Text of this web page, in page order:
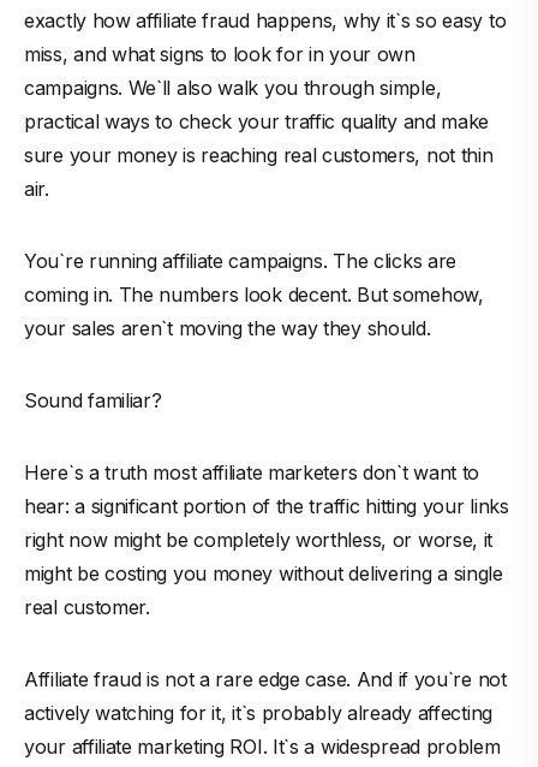
exactly how affiliate fraud happens, why it`s so easy to
miss, and what signs to look for in your own
campaigns. We`ll also walk you through simple,
practical ways to check your traffic quality and make
sure your money is reaching real customers, not thin
air.
You`re running affiliate campaigns. The clicks are
coming in. The numbers look decent. But somehow,
your sales aren`t moving the way they should.
Sound familiar?
Here`s a truth most affiliate marketers don`t want to
hear: a significant portion of the traffic hitting your links
right now might be completely worthless, or worse, it
might be costing you money without delivering a single
real customer.
Affiliate fraud is not a rare edge case. And if you`re not
actively watching for it, it`s probably already affecting
your affiliate marketing ROI. It`s a widespread problem